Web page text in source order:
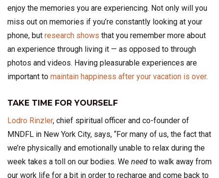
enjoy the memories you are experiencing. Not only will you
miss out on memories if you’re constantly looking at your
phone, but research shows that you remember more about
an experience through living it — as opposed to through
photos and videos. Having pleasurable experiences are
important to maintain happiness after your vacation is over.
TAKE TIME FOR YOURSELF
Lodro Rinzler, chief spiritual officer and co-founder of
MNDFL in New York City, says, “For many of us, the fact that
we’re physically and emotionally unable to relax during the
week takes a toll on our bodies. We need to walk away from
our work life for a bit in order to recharge and come back to